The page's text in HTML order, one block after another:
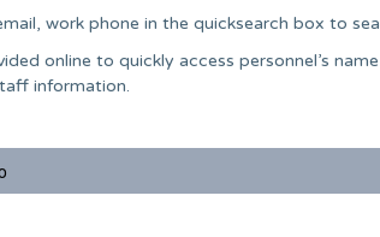
work phone in the quicksearch box to
online to quickly access personnel’s
information.